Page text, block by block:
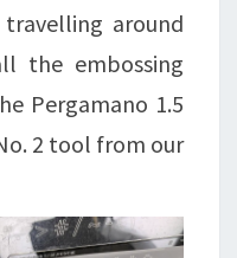
around
the embossing
Pergamano 1.5
2 tool from our